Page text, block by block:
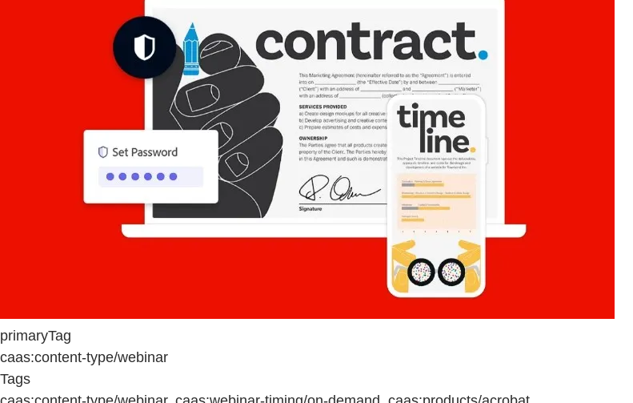
primaryTag
caas:content-type/webinar
Tags